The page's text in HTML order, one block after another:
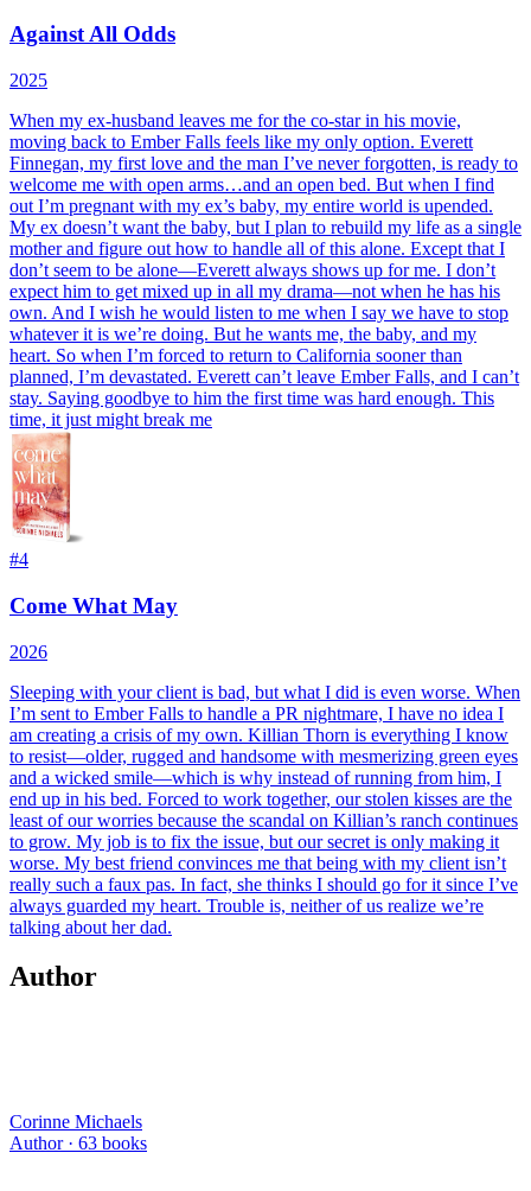
Against All Odds
2025
When my ex-husband leaves me for the co-star in his movie,
moving back to Ember Falls feels like my only option. Everett
Finnegan, my first love and the man I’ve never forgotten, is ready to
welcome me with open arms…and an open bed. But when I find
out I’m pregnant with my ex’s baby, my entire world is upended.
My ex doesn’t want the baby, but I plan to rebuild my life as a single
mother and figure out how to handle all of this alone. Except that I
don’t seem to be alone―Everett always shows up for me. I don’t
expect him to get mixed up in all my drama―not when he has his
own. And I wish he would listen to me when I say we have to stop
whatever it is we’re doing. But he wants me, the baby, and my
heart. So when I’m forced to return to California sooner than
planned, I’m devastated. Everett can’t leave Ember Falls, and I can’t
stay. Saying goodbye to him the first time was hard enough. This
time, it just might break me
#4
Come What May
2026
Sleeping with your client is bad, but what I did is even worse. When
I’m sent to Ember Falls to handle a PR nightmare, I have no idea I
am creating a crisis of my own. Killian Thorn is everything I know
to resist—older, rugged and handsome with mesmerizing green eyes
and a wicked smile—which is why instead of running from him, I
end up in his bed. Forced to work together, our stolen kisses are the
least of our worries because the scandal on Killian’s ranch continues
to grow. My job is to fix the issue, but our secret is only making it
worse. My best friend convinces me that being with my client isn’t
really such a faux pas. In fact, she thinks I should go for it since I’ve
always guarded my heart. Trouble is, neither of us realize we’re
talking about her dad.
Author
Corinne Michaels
Author · 63 books